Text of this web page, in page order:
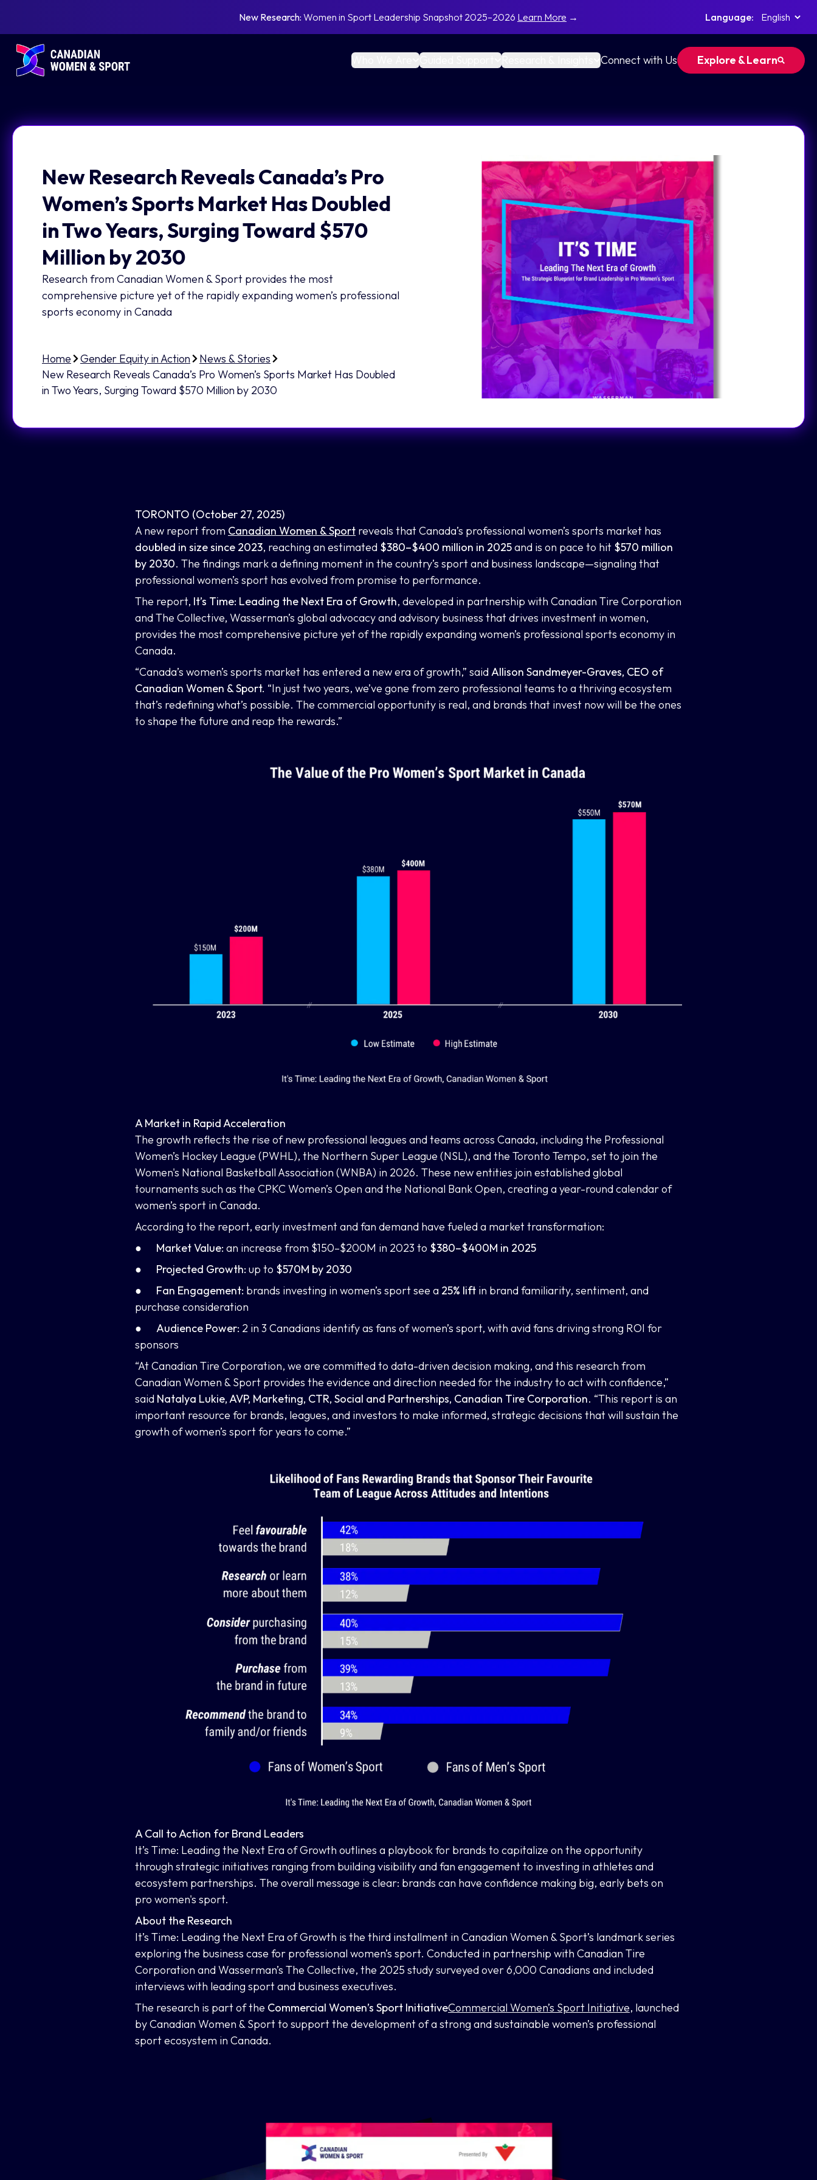
New Research: Women in Sport Leadership Snapshot 2025–2026 Learn More → Language:
Who We Are Guided Support Research & Insights Connect with Us Explore & Learn
New Research Reveals Canada’s Pro
Women’s Sports Market Has Doubled
in Two Years, Surging Toward $570
Million by 2030
Research from Canadian Women & Sport provides the most
comprehensive picture yet of the rapidly expanding women’s professional
sports economy in Canada
Home Gender Equity in Action
News & Stories
New Research Reveals Canada’s Pro Women’s Sports Market Has Doubled
in Two Years, Surging Toward $570 Million by 2030
TORONTO (October 27, 2025)
A new report from Canadian Women & Sport reveals that Canada’s professional women’s sports market has
doubled in size since 2023, reaching an estimated $380–$400 million in 2025and is on pace to hit $570 million
by 2030. The findings mark a defining moment in the country’s sport and business landscape—signaling that
professional women’s sport has evolved from promise to performance.
The report, It’s Time: Leading the Next Era of Growth, developed in partnership with Canadian Tire Corporation
and The Collective, Wasserman’s global advocacy and advisory business that drives investment in women,
provides the most comprehensive picture yet of the rapidly expanding women’s professional sports economy in
Canada.
“Canada’s women’s sports market has entered a new era of growth,” saidAllison Sandmeyer-Graves, CEO of
Canadian Women & Sport. “In just two years, we’ve gone from zero professional teams to a thriving ecosystem
that’s redefining what’s possible. The commercial opportunity is real, and brands that invest now will be the ones
to shape the future and reap the rewards.”
A Market in Rapid Acceleration
The growth reflects the rise of new professional leagues and teams across Canada, including the Professional
Women’s Hockey League (PWHL), the Northern Super League (NSL), and the Toronto Tempo, set to join the
Women's National Basketball Association (WNBA) in 2026. These new entities join established global
tournaments such as the CPKC Women’s Open and the National Bank Open, creating a year-round calendar of
women’s sport in Canada.
According to the report, early investment and fan demand have fueled a market transformation:
● Market Value: an increase from $150–$200M in 2023 to $380–$400M in 2025
● Projected Growth: up to $570M by 2030
● Fan Engagement: brands investing in women’s sport see a 25% lift in brand familiarity, sentiment, and
purchase consideration
● Audience Power: 2 in 3 Canadians identify as fans of women’s sport, with avid fans driving strong ROI for
sponsors
“At Canadian Tire Corporation, we are committed to data-driven decision making, and this research from
Canadian Women & Sport provides the evidence and direction needed for the industry to act with confidence,”
said Natalya Lukie, AVP, Marketing, CTR, Social and Partnerships, Canadian Tire Corporation. “This report is an
important resource for brands, leagues, and investors to make informed, strategic decisions that will sustain the
growth of women’s sport for years to come.”
A Call to Action for Brand Leaders
It’s Time: Leading the Next Era of Growth outlines a playbook for brands to capitalize on the opportunity
through strategic initiatives ranging from building visibility and fan engagement to investing in athletes and
ecosystem partnerships. The overall message is clear: brands can have confidence making big, early bets on
pro women's sport.
About the Research
It’s Time: Leading the Next Era of Growth is the third installment in Canadian Women & Sport’s landmark series
exploring the business case for professional women’s sport. Conducted in partnership with Canadian Tire
Corporation and Wasserman’s The Collective, the 2025 study surveyed over 6,000 Canadians and included
interviews with leading sport and business executives.
The research is part of the Commercial Women’s Sport InitiativeCommercial Women’s Sport Initiative, launched
by Canadian Women & Sport to support the development of a strong and sustainable women’s professional
sport ecosystem in Canada.